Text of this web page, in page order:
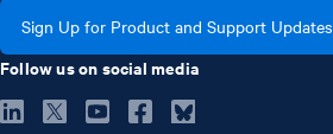
Sign Up for Product and Support Updates
Follow us on social media